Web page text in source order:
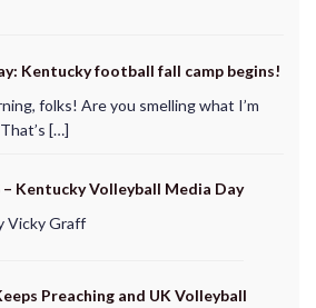
Kentucky football fall camp begins!
folks! Are you smelling what I’m
[…]
– Kentucky Volleyball Media Day
Vicky Graff
Preaching and UK Volleyball